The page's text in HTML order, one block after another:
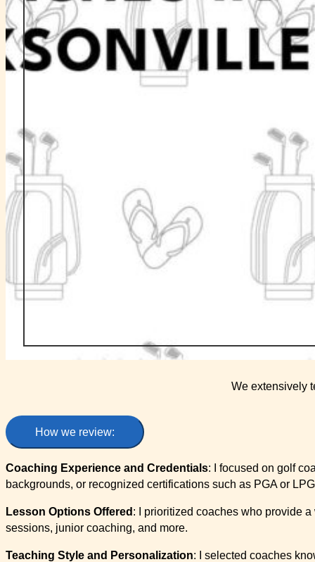
We extensively
How we review:
Coaching Experience and Credentials: I focused on golf
backgrounds, or recognized certifications such as PGA or
Lesson Options Offered : I prioritized coaches who provide
sessions, junior coaching, and more.
Teaching Style and Personalization: I selected coaches